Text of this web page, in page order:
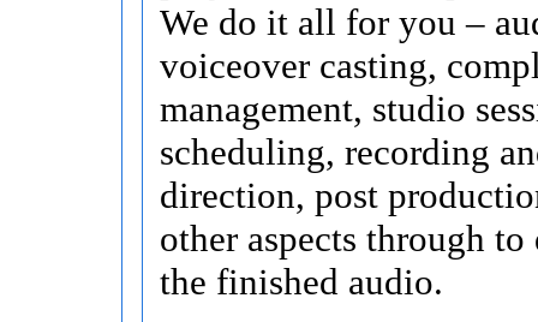
We do it all for you –
voiceover casting,
management, studio
scheduling, recording
direction, post
other aspects through
the finished audio.